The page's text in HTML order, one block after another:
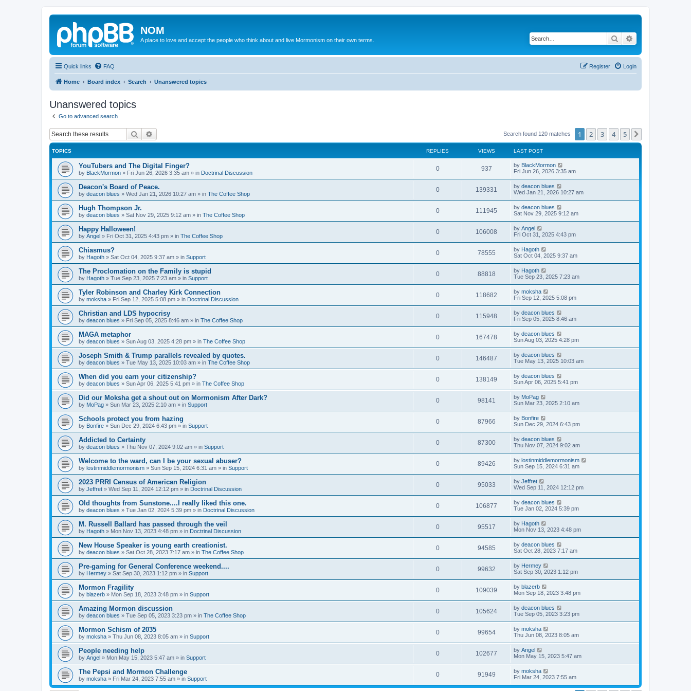
NOM
A place to love and accept the people who think about and live Mormonism on their own terms. Search
Quick links FAQ Login
Register
Home Board index Search Unanswered topics
Unanswered topics
Go to advanced search
Search Search found 120 matches 1 2 3 4 5
TOPICS REPLIES VIEWS LAST POST
YouTubers and The Digital Finger?
by BlackMormon » Fri Jun 26, 2026 3:35 am » in Doctrinal Discussion
0 937 by BlackMormon
Fri Jun 26, 2026 3:35 am
Deacon's Board of Peace.
by deacon blues » Wed Jan 21, 2026 10:27 am » in The Coffee Shop
0 139331 by deacon blues
Wed Jan 21, 2026 10:27 am
Hugh Thompson Jr.
by deacon blues » Sat Nov 29, 2025 9:12 am » in The Coffee Shop
0 111945 by deacon blues
Sat Nov 29, 2025 9:12 am
Happy Halloween!
by Angel » Fri Oct 31, 2025 4:43 pm » in The Coffee Shop
0 106008 by Angel
Fri Oct 31, 2025 4:43 pm
Chiasmus?
by Hagoth » Sat Oct 04, 2025 9:37 am » in Support
0 78555 by Hagoth
Sat Oct 04, 2025 9:37 am
The Proclomation on the Family is stupid
by Hagoth » Tue Sep 23, 2025 7:23 am » in Support
0 88818 by Hagoth
Tue Sep 23, 2025 7:23 am
Tyler Robinson and Charley Kirk Connection
by moksha » Fri Sep 12, 2025 5:08 pm » in Doctrinal Discussion
0 118682 by moksha
Fri Sep 12, 2025 5:08 pm
Christian and LDS hypocrisy
by deacon blues » Fri Sep 05, 2025 8:46 am » in The Coffee Shop
0 115948 by deacon blues
Fri Sep 05, 2025 8:46 am
MAGA metaphor
by deacon blues » Sun Aug 03, 2025 4:28 pm » in The Coffee Shop
0 167478 by deacon blues
Sun Aug 03, 2025 4:28 pm
Joseph Smith & Trump parallels revealed by quotes.
by deacon blues » Tue May 13, 2025 10:03 am » in The Coffee Shop
0 146487 by deacon blues
Tue May 13, 2025 10:03 am
When did you earn your citizenship?
by deacon blues » Sun Apr 06, 2025 5:41 pm » in The Coffee Shop
0 138149 by deacon blues
Sun Apr 06, 2025 5:41 pm
Did our Moksha get a shout out on Mormonism After Dark?
by MoPag » Sun Mar 23, 2025 2:10 am » in Support
0 98141 by MoPag
Sun Mar 23, 2025 2:10 am
Schools protect you from hazing
by Bonfire » Sun Dec 29, 2024 6:43 pm » in Support
0 87966 by Bonfire
Sun Dec 29, 2024 6:43 pm
Addicted to Certainty
by deacon blues » Thu Nov 07, 2024 9:02 am » in Support
0 87300 by deacon blues
Thu Nov 07, 2024 9:02 am
Welcome to the ward, can I be your sexual abuser?
by lostinmiddlemormonism » Sun Sep 15, 2024 6:31 am » in Support
0 89426 by lostinmiddlemormonism
Sun Sep 15, 2024 6:31 am
2023 PRRI Census of American Religion
by Jeffret » Wed Sep 11, 2024 12:12 pm » in Doctrinal Discussion
0 95033 by Jeffret
Wed Sep 11, 2024 12:12 pm
Old thoughts from Sunstone....I really liked this one.
by deacon blues » Tue Jan 02, 2024 5:39 pm » in Doctrinal Discussion
0 106877 by deacon blues
Tue Jan 02, 2024 5:39 pm
M. Russell Ballard has passed through the veil
by Hagoth » Mon Nov 13, 2023 4:48 pm » in Doctrinal Discussion
0 95517 by Hagoth
Mon Nov 13, 2023 4:48 pm
New House Speaker is young earth creationist.
by deacon blues » Sat Oct 28, 2023 7:17 am » in The Coffee Shop
0 94585 by deacon blues
Sat Oct 28, 2023 7:17 am
Pre-gaming for General Conference weekend....
by Hermey » Sat Sep 30, 2023 1:12 pm » in Support
0 99632 by Hermey
Sat Sep 30, 2023 1:12 pm
Mormon Fragility
by blazerb » Mon Sep 18, 2023 3:48 pm » in Support
0 109039 by blazerb
Mon Sep 18, 2023 3:48 pm
Amazing Mormon discussion
by deacon blues » Tue Sep 05, 2023 3:23 pm » in The Coffee Shop
0 105624 by deacon blues
Tue Sep 05, 2023 3:23 pm
Mormon Schism of 2035
by moksha » Thu Jun 08, 2023 8:05 am » in Support
0 99654 by moksha
Thu Jun 08, 2023 8:05 am
People needing help
by Angel » Mon May 15, 2023 5:47 am » in Support
0 102677 by Angel
Mon May 15, 2023 5:47 am
The Pepsi and Mormon Challenge
by moksha » Fri Mar 24, 2023 7:55 am » in Support
0 91949 by moksha
Fri Mar 24, 2023 7:55 am